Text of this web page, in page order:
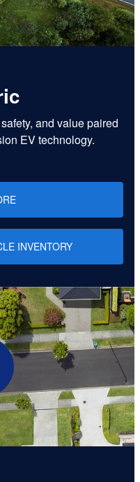
and value paired
EV technology.
INVENTORY